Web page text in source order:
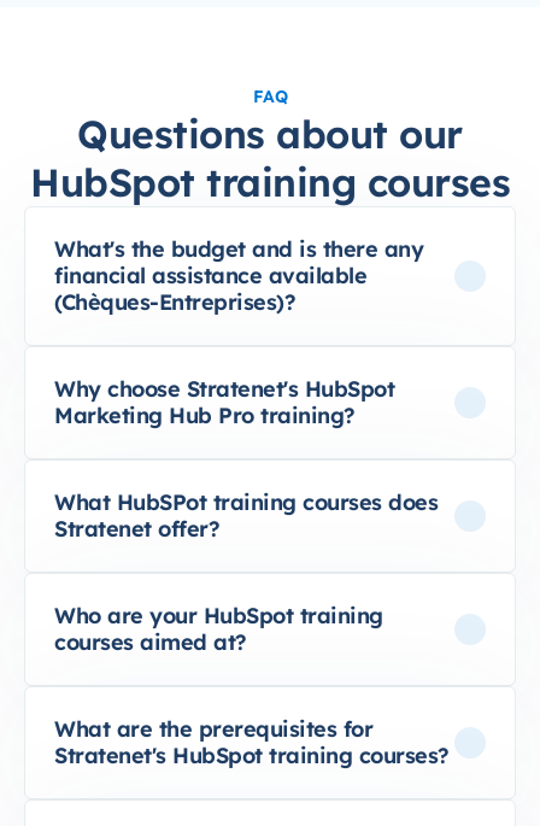
FAQ
Questions about our
HubSpot training courses
What's the budget and is there any
financial assistance available
(Chèques-Entreprises)?
Why choose Stratenet's HubSpot
Marketing Hub Pro training?
What HubSPot training courses does
Stratenet offer?
Who are your HubSpot training
courses aimed at?
What are the prerequisites for
Stratenet's HubSpot training courses?